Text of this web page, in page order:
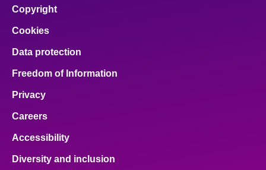
Copyright
Cookies
Data protection
Freedom of Information
Privacy
Careers
Accessibility
Diversity and inclusion